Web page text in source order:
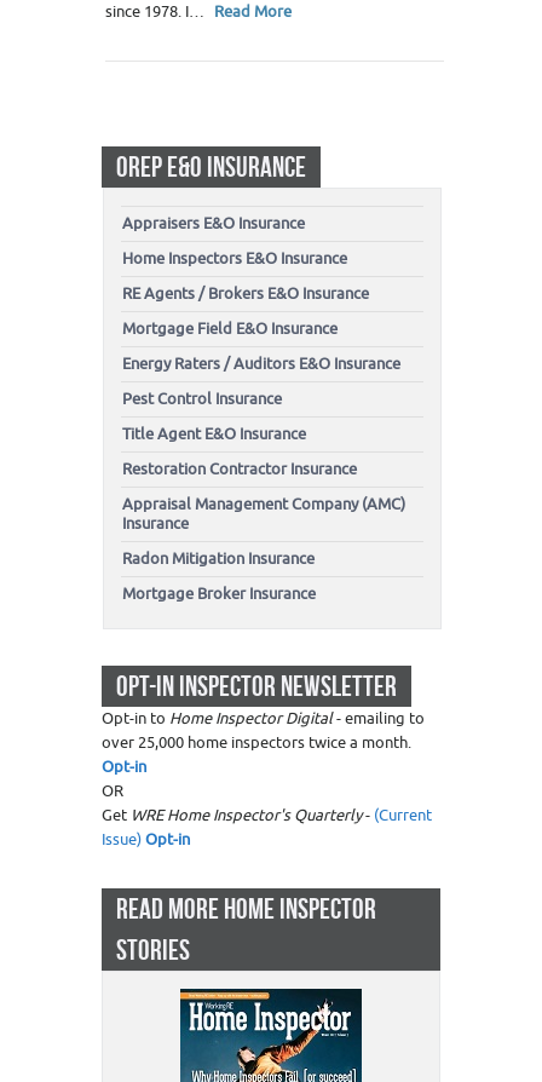
since 1978. I… Read More
OREP E&O INSURANCE
Appraisers E&O Insurance
Home Inspectors E&O Insurance
RE Agents / Brokers E&O Insurance
Mortgage Field E&O Insurance
Energy Raters / Auditors E&O Insurance
Pest Control Insurance
Title Agent E&O Insurance
Restoration Contractor Insurance
Appraisal Management Company (AMC)
Insurance
Radon Mitigation Insurance
Mortgage Broker Insurance
OPT-IN INSPECTOR NEWSLETTER
Opt-in to Home Inspector Digital- emailing to
over 25,000 home inspectors twice a month.
Opt-in
OR
Get WRE Home Inspector's Quarterly- (Current
Issue)Opt-in
READ MORE HOME INSPECTOR
STORIES